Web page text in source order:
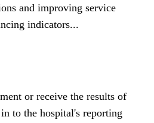
and improving service
indicators...
or receive the results of
to the hospital's reporting